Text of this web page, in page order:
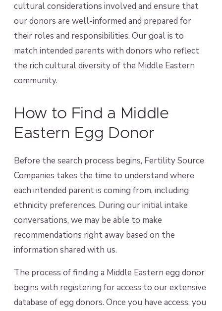
cultural considerations involved and ensure that
our donors are well-informed and prepared for
their roles and responsibilities. Our goal is to
match intended parents with donors who reflect
the rich cultural diversity of the Middle Eastern
community.
How to Find a Middle
Eastern Egg Donor
Before the search process begins, Fertility Source
Companies takes the time to understand where
each intended parent is coming from, including
ethnicity preferences. During our initial intake
conversations, we may be able to make
recommendations right away based on the
information shared with us.
The process of finding a Middle Eastern egg donor
begins with registering for access to our extensive
database of egg donors. Once you have access, you